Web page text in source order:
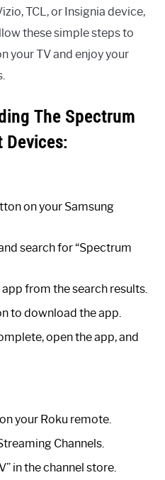
TCL, or Insignia device,
these simple steps to
your TV and enjoy your
The Spectrum
Devices:
on your Samsung
search for “Spectrum
from the search results.
to download the app.
open the app, and
your Roku remote.
Channels.
in the channel store.